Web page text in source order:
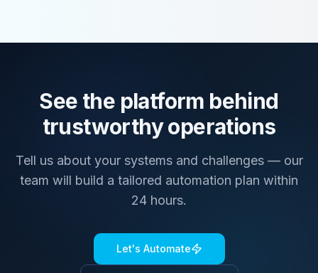
See the platform behind
trustworthy operations
Tell us about your systems and challenges — our
team will build a tailored automation plan within
24 hours.
Let's Automate